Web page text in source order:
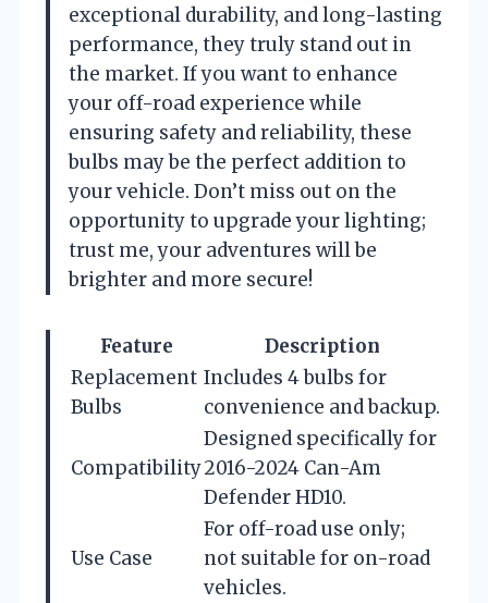
exceptional durability, and long-lasting
performance, they truly stand out in
the market. If you want to enhance
your off-road experience while
ensuring safety and reliability, these
bulbs may be the perfect addition to
your vehicle. Don’t miss out on the
opportunity to upgrade your lighting;
trust me, your adventures will be
brighter and more secure!
Feature
Description
Replacement
Bulbs
Includes 4 bulbs for
convenience and backup.
Compatibility
Designed specifically for
2016-2024 Can-Am
Defender HD10.
Use Case
For off-road use only;
not suitable for on-road
vehicles.